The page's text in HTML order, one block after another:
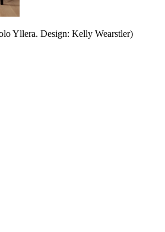
Yllera. Design: Kelly Wearstler)